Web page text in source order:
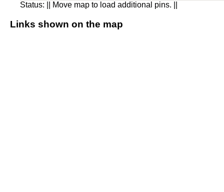
Status: || Move map to load additional pins. ||
Links shown on the map